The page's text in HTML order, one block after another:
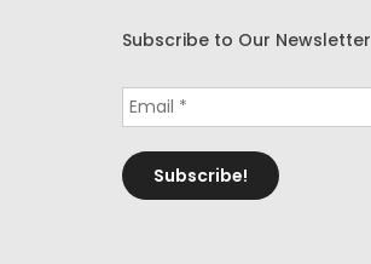
Subscribe to Our Newsletter